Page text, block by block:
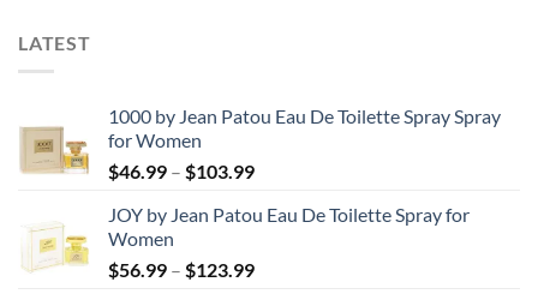
LATEST
1000 by Jean Patou Eau De Toilette Spray Spray
for Women
$46.99 – $103.99Price
$46.99
$103.99
JOY by Jean Patou Eau De Toilette Spray for
Women
$56.99 – $123.99Price